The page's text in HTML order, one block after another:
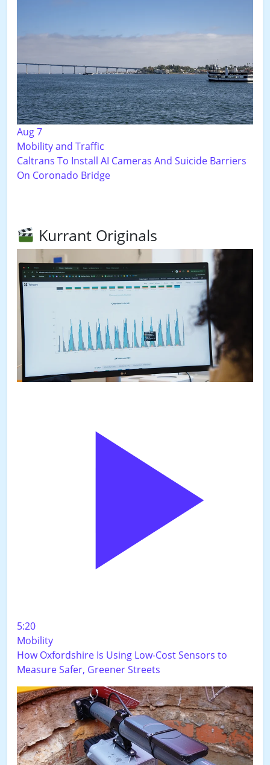
Aug 7
Mobility and Traffic
Caltrans To Install AI Cameras And Suicide Barriers
On Coronado Bridge
Kurrant Originals
5:20
Mobility
How Oxfordshire Is Using Low-Cost Sensors to
Measure Safer, Greener Streets